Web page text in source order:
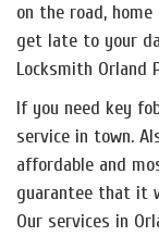
on the road,
get late to your
Locksmith Orland
If you need key
service in town.
affordable and
guarantee that it
Our services in